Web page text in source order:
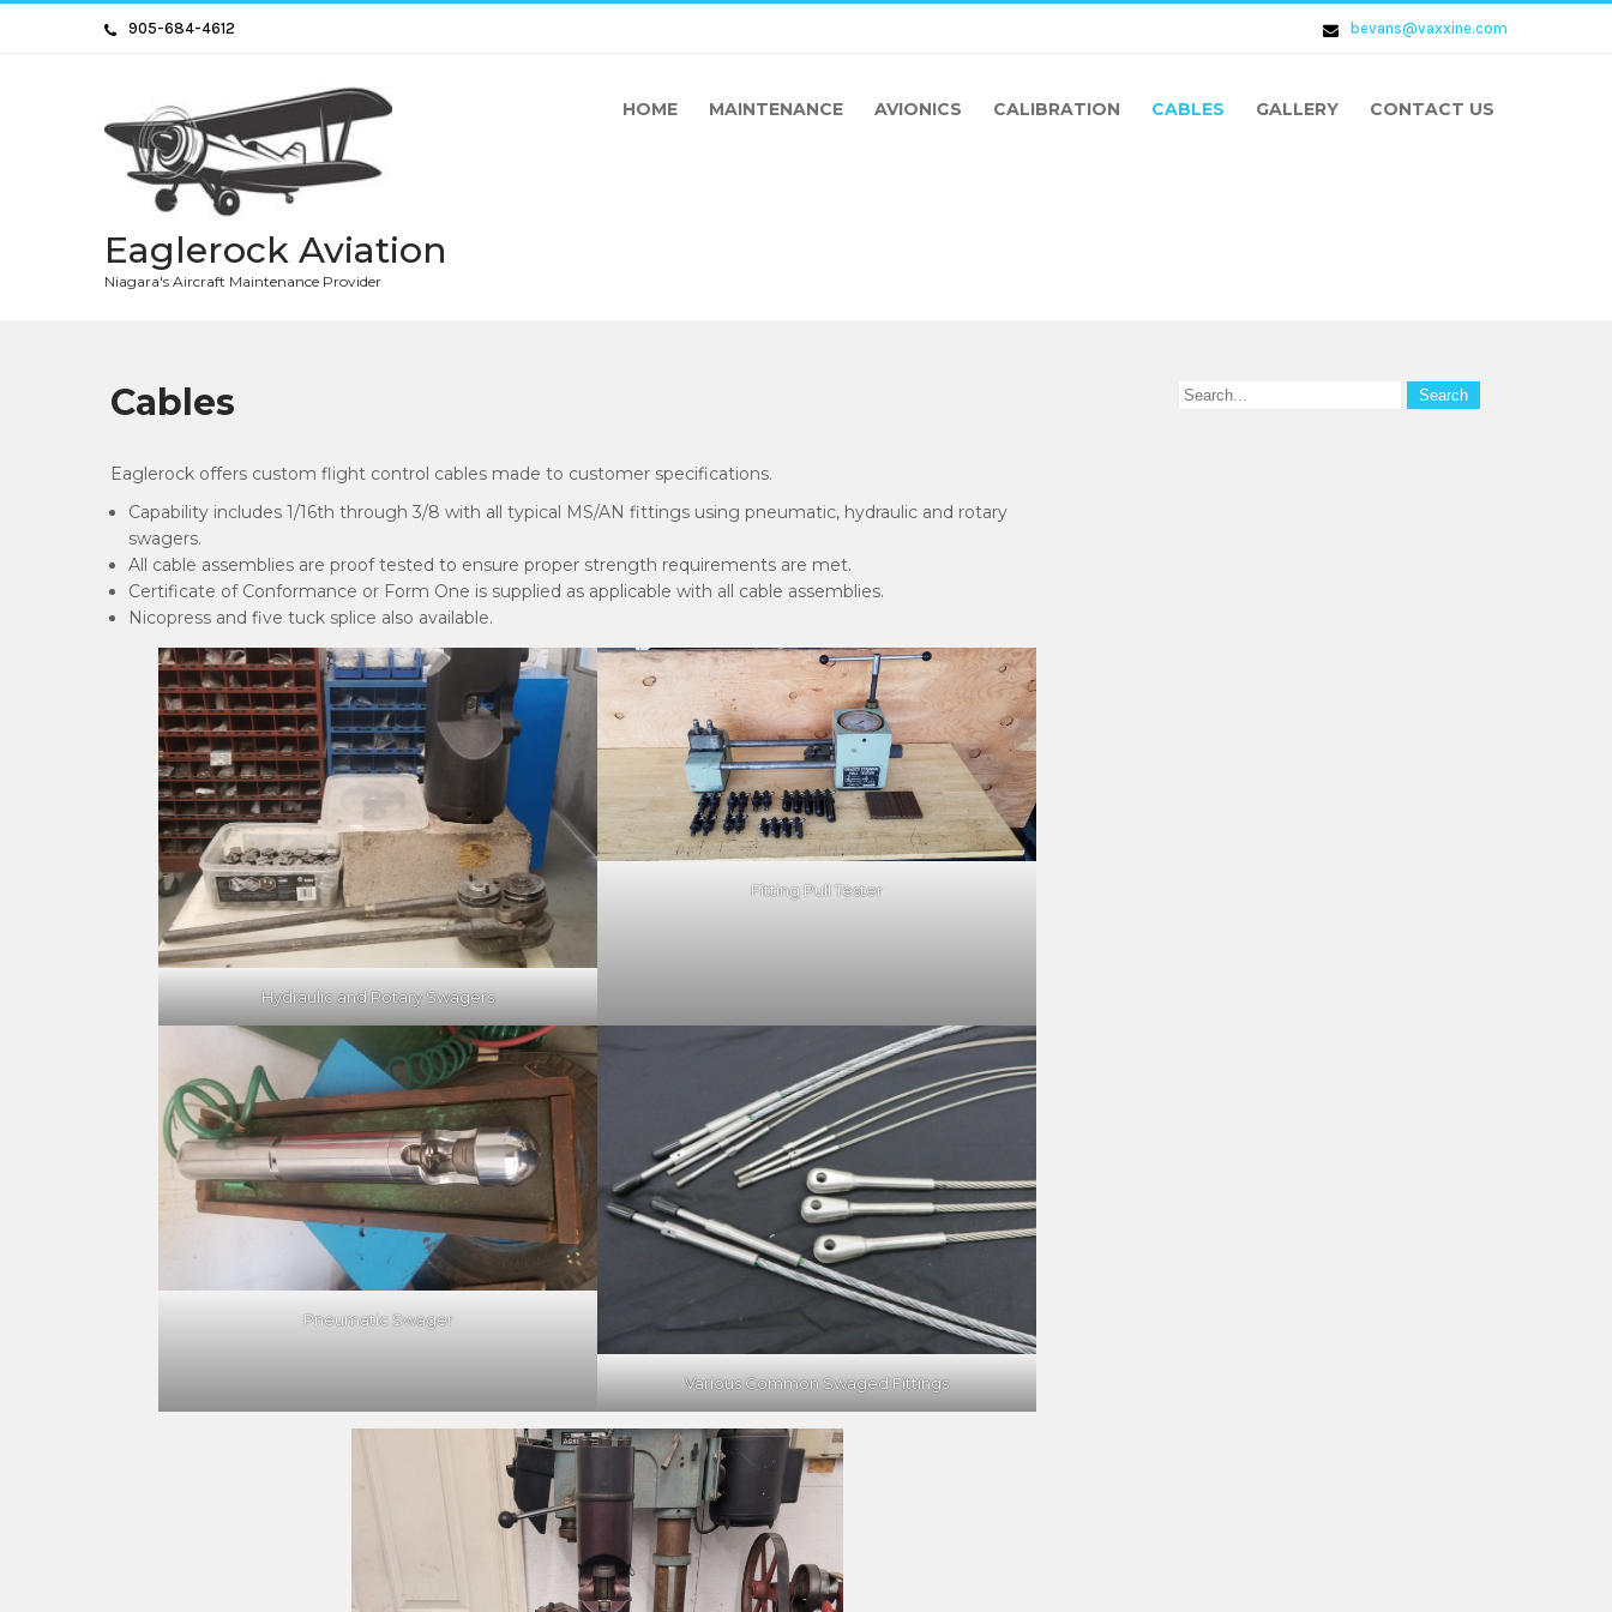
905-684-4612 bevans@vaxxine.com
Eaglerock Aviation
Niagara's Aircraft Maintenance Provider
HOME MAINTENANCE AVIONICS CALIBRATION CABLES GALLERY CONTACT US
Cables
Eaglerock offers custom flight control cables made to customer specifications.
Capability includes 1/16th through 3/8 with all typical MS/AN fittings using pneumatic, hydraulic and rotary
swagers.
All cable assemblies are proof tested to ensure proper strength requirements are met.
Certificate of Conformance or Form One is supplied as applicable with all cable assemblies.
Nicopress and five tuck splice also available.
Hydraulic and Rotary Swagers
Fitting Pull Tester
Pneumatic Swager
Various Common Swaged Fittings